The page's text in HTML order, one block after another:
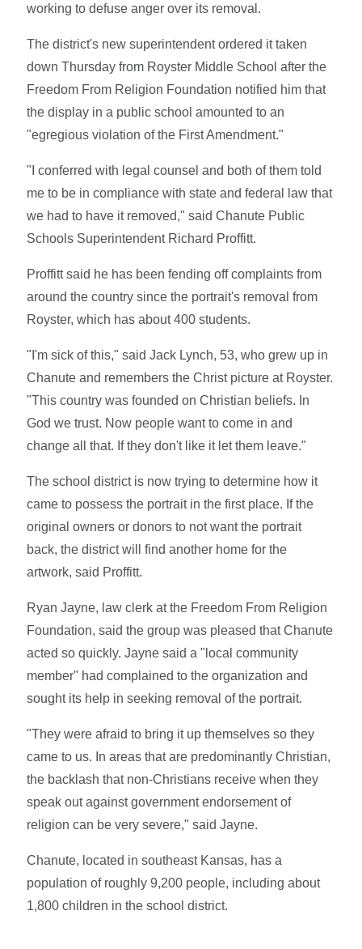
working to defuse anger over its removal.
The district's new superintendent ordered it taken
down Thursday from Royster Middle School after the
Freedom From Religion Foundation notified him that
the display in a public school amounted to an
"egregious violation of the First Amendment."
"I conferred with legal counsel and both of them told
me to be in compliance with state and federal law that
we had to have it removed," said Chanute Public
Schools Superintendent Richard Proffitt.
Proffitt said he has been fending off complaints from
around the country since the portrait's removal from
Royster, which has about 400 students.
"I'm sick of this," said Jack Lynch, 53, who grew up in
Chanute and remembers the Christ picture at Royster.
"This country was founded on Christian beliefs. In
God we trust. Now people want to come in and
change all that. If they don't like it let them leave."
The school district is now trying to determine how it
came to possess the portrait in the first place. If the
original owners or donors to not want the portrait
back, the district will find another home for the
artwork, said Proffitt.
Ryan Jayne, law clerk at the Freedom From Religion
Foundation, said the group was pleased that Chanute
acted so quickly. Jayne said a "local community
member" had complained to the organization and
sought its help in seeking removal of the portrait.
"They were afraid to bring it up themselves so they
came to us. In areas that are predominantly Christian,
the backlash that non-Christians receive when they
speak out against government endorsement of
religion can be very severe," said Jayne.
Chanute, located in southeast Kansas, has a
population of roughly 9,200 people, including about
1,800 children in the school district.